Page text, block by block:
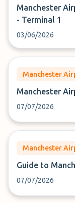
Manchester
- Terminal 1
03/06/2026
Manchester
Manchester
07/07/2026
Manchester
Guide to
07/07/2026